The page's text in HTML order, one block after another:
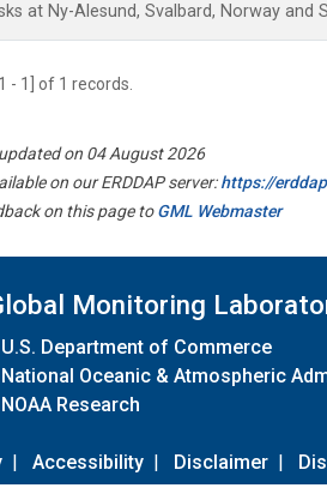
at Ny-Alesund, Svalbard, Norway and
- 1] of 1 records.
on 04 August 2026
on our ERDDAP server:https://
on this page toGML Webmaster
Monitoring
U.S. Department of Commerce
National Oceanic & Atmospheric
NOAA Research
| Accessibility | Disclaimer |